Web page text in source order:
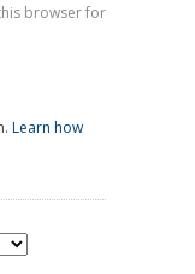
browser for
Learn how